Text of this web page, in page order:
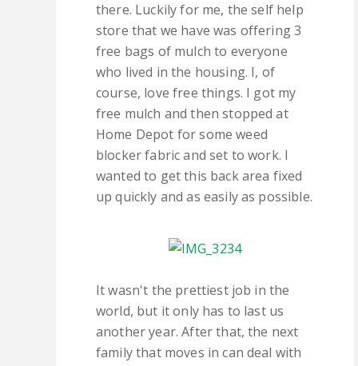
there. Luckily for me, the self help
store that we have was offering 3
free bags of mulch to everyone
who lived in the housing. I, of
course, love free things. I got my
free mulch and then stopped at
Home Depot for some weed
blocker fabric and set to work. I
wanted to get this back area fixed
up quickly and as easily as possible.
It wasn't the prettiest job in the
world, but it only has to last us
another year. After that, the next
family that moves in can deal with